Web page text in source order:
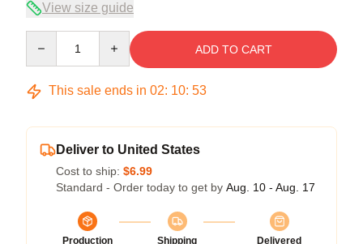
View size guide
ADD TO CART
This sale ends in 02: 10: 52
Deliver to United States
Cost to ship: $6.99
Standard - Order today to get by Aug. 10 - Aug. 17
Production
Shipping
Delivered